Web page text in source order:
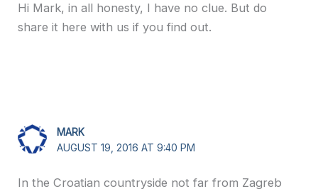
Hi Mark, in all honesty, I have no clue. But do
share it here with us if you find out.
MARK
AUGUST 19, 2016 AT 9:40 PM
In the Croatian countryside not far from Zagreb